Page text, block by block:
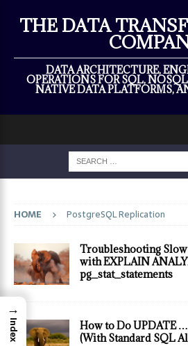
THE DATA
DATA ARCHITECTURE,
OPERATIONS FOR SQL,
NATIVE DATA PLATFORMS,
HOME PostgreSQL Replication
Troubleshooting
with EXPLAIN
pg_stat_statements
How to Do UPDATE
(With Standard SQL
→
Index